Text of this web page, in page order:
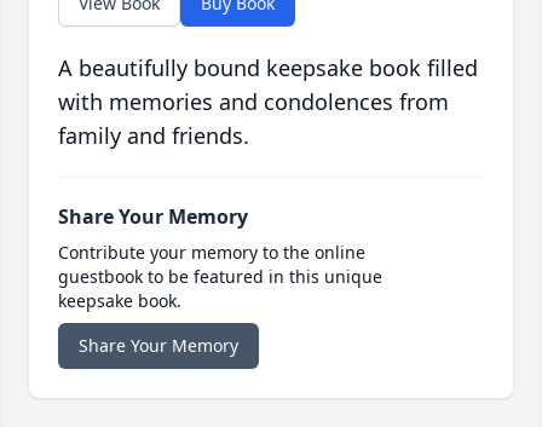
A beautifully bound keepsake book filled
with memories and condolences from
family and friends.
Share Your Memory
Contribute your memory to the online
guestbook to be featured in this unique
keepsake book.
Share Your Memory